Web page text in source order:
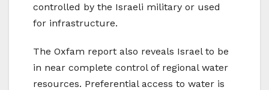
controlled by the Israeli military or used
for infrastructure.
The Oxfam report also reveals Israel to be
in near complete control of regional water
resources. Preferential access to water is